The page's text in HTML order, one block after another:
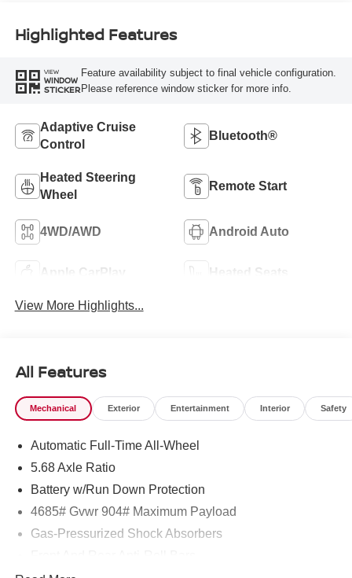
Highlighted Features
VIEW
WINDOW
STICKER
Feature availability subject to final vehicle configuration.
Please reference window sticker for more info.
Adaptive Cruise
Control
Bluetooth®
Heated Steering
Wheel
Remote Start
4WD/AWD Android Auto
Apple CarPlay Heated Seats
View More Highlights...
All Features
Mechanical Exterior Entertainment Interior Safety
Automatic Full-Time All-Wheel
5.68 Axle Ratio
Battery w/Run Down Protection
4685# Gvwr 904# Maximum Payload
Gas-Pressurized Shock Absorbers